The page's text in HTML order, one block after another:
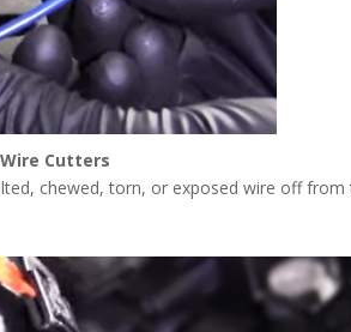
Cutters
chewed, torn, or exposed wire off from